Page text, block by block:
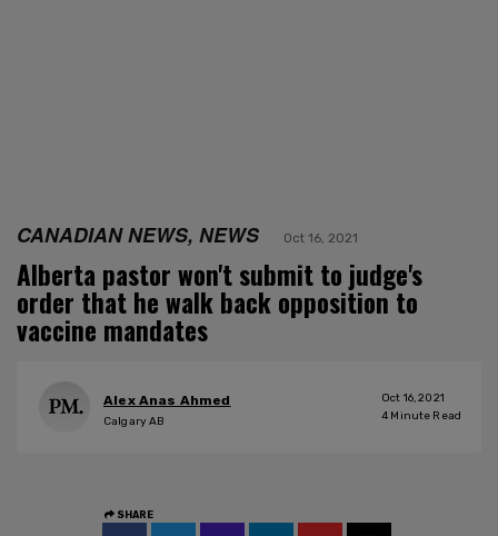
CANADIAN NEWS, NEWS Oct 16, 2021
Alberta pastor won't submit to judge's
order that he walk back opposition to
vaccine mandates
Alex Anas Ahmed
Calgary AB
Oct 16, 2021
4 Minute Read
SHARE